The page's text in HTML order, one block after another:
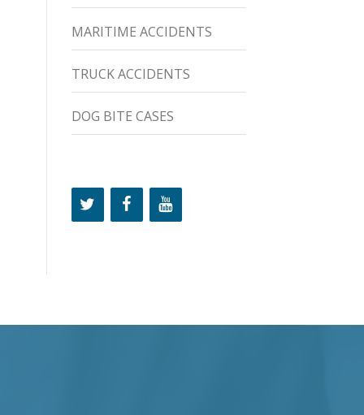
MARITIME ACCIDENTS
TRUCK ACCIDENTS
DOG BITE CASES